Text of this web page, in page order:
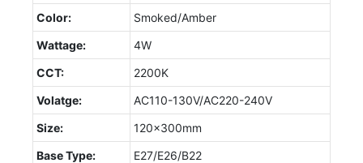
Color:
Smoked/Amber
Wattage:
4W
CCT:
2200K
Volatge:
AC110-130V/AC220-240V
Size:
120x300mm
Base Type:
E27/E26/B22